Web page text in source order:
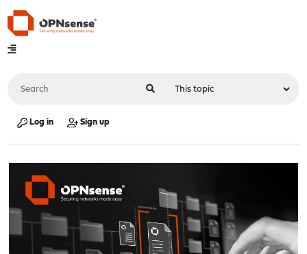
Log in Sign up